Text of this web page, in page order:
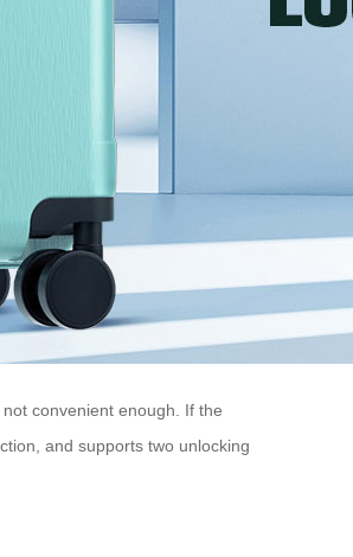
convenient enough. If the
and supports two unlocking